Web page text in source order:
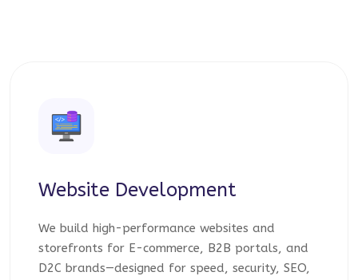
Website Development
We build high-performance websites and
storefronts for E-commerce, B2B portals, and
D2C brands—designed for speed, security, SEO,